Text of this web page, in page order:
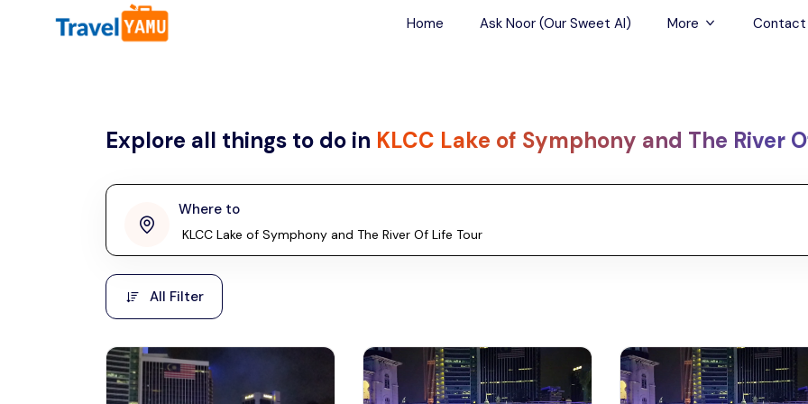
All filters
Malaysia
Laos
Taiwan
Vietnam
Cambodia
Hong Kong
Home Ask Noor (Our Sweet AI) More
Airport Transfers
Contact
Explore all things to do in KLCC Lake of Symphony and The River
Where to
Malaysia, Asia
Phuket
Thailand, Asia
All Filter